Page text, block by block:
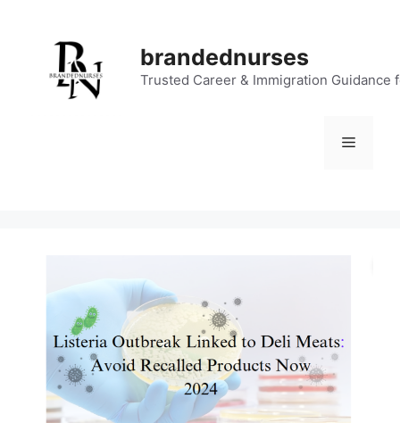
brandednurses
Trusted Career & Immigration Guidance
Menu